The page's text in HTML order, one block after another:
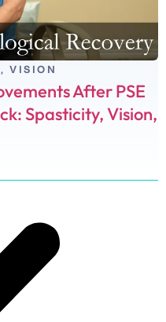
, VISION
After PSE
Spasticity, Vision,